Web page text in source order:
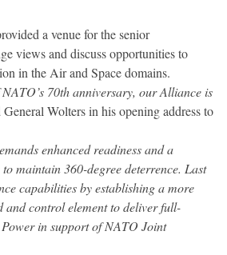
a venue for the senior
views and discuss opportunities to
in the Air and Space domains.
70th anniversary, our Alliance is
General Wolters in his opening address to
enhanced readiness and a
maintain 360-degree deterrence. Last
capabilities by establishing a more
and control element to deliver full-
in support of NATO Joint